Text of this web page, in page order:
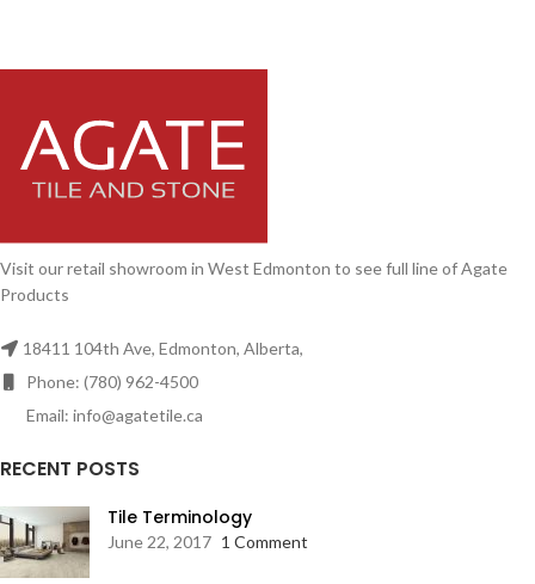
Visit our retail showroom in West Edmonton to see full line of Agate
Products
18411 104th Ave, Edmonton, Alberta,
Phone: (780) 962-4500
Email: info@agatetile.ca
RECENT POSTS
Tile Terminology
June 22, 2017 1 Comment